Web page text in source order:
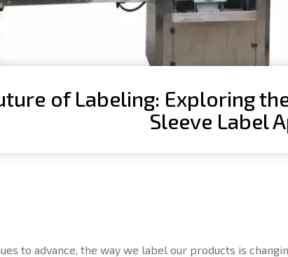
of Labeling: Exploring
Sleeve Label
to advance, the way we label our products is